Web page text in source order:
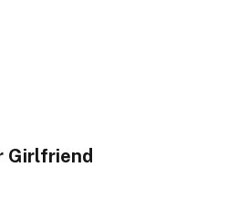
Girlfriend